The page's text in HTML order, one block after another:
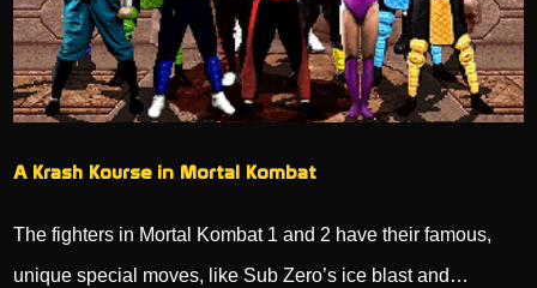
A Krash Kourse in Mortal Kombat
The fighters in Mortal Kombat 1 and 2 have their famous,
unique special moves, like Sub Zero’s ice blast and…